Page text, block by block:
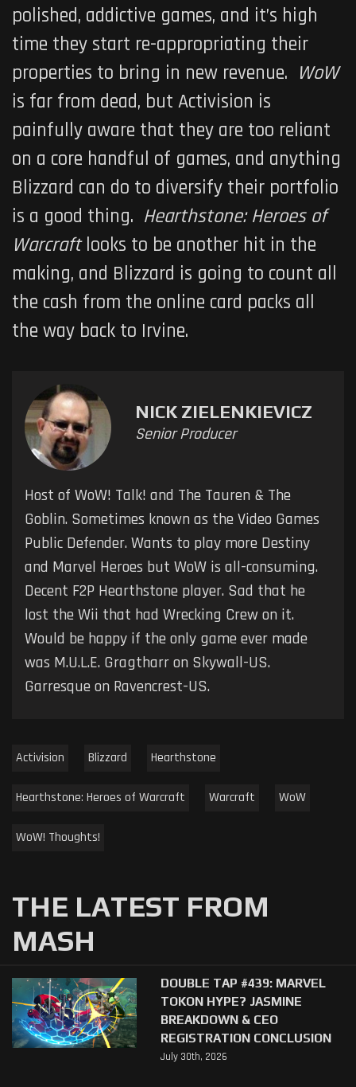
polished, addictive games, and it’s high
time they start re-appropriating their
properties to bring in new revenue. WoW
is far from dead, but Activision is
painfully aware that they are too reliant
on a core handful of games, and anything
Blizzard can do to diversify their portfolio
is a good thing. Hearthstone: Heroes of
Warcraftlooks to be another hit in the
making, and Blizzard is going to count all
the cash from the online card packs all
the way back to Irvine.
NICK ZIELENKIEVICZ
Senior Producer
Host of WoW! Talk! and The Tauren & The
Goblin. Sometimes known as the Video Games
Public Defender. Wants to play more Destiny
and Marvel Heroes but WoW is all-consuming.
Decent F2P Hearthstone player. Sad that he
lost the Wii that had Wrecking Crew on it.
Would be happy if the only game ever made
was M.U.L.E. Gragtharr on Skywall-US.
Garresque on Ravencrest-US.
Activision Blizzard Hearthstone
Hearthstone: Heroes of Warcraft Warcraft WoW
WoW! Thoughts!
THE LATEST FROM
MASH
DOUBLE TAP #439: MARVEL
TOKON HYPE? JASMINE
BREAKDOWN & CEO
REGISTRATION CONCLUSION
July 30th, 2026